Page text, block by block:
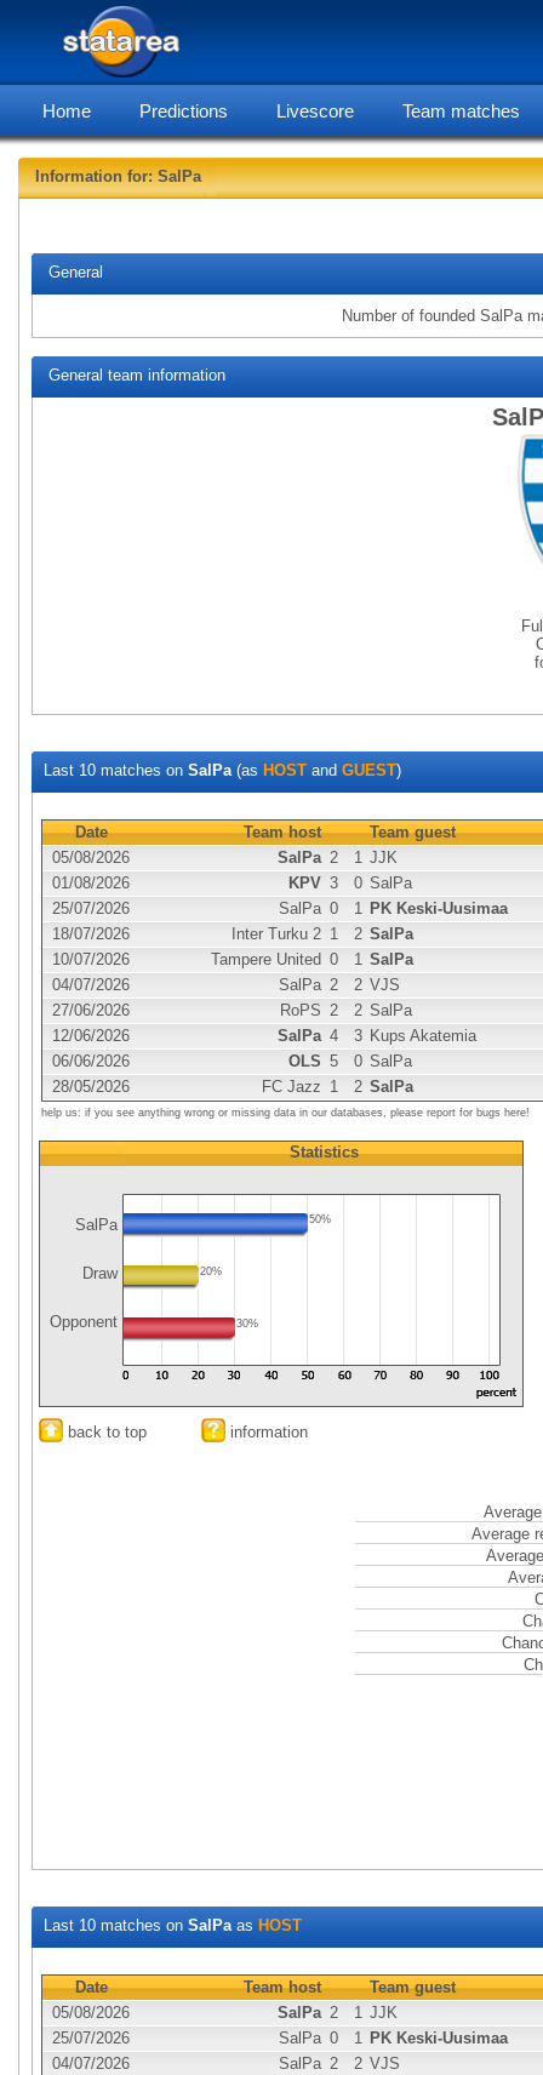
Home Predictions Livescore Team matches
Information for: SalPa
General
Number of founded SalPa
General team information
Last 10 matches on SalPa(as HOST and GUEST)
Date Team host
Team guest
05/08/2026
SalPa 2 1 JJK
01/08/2026
KPV 3 0 SalPa
25/07/2026
SalPa 0 1 PK Keski-Uusimaa
18/07/2026
Inter Turku 2 1 2 SalPa
10/07/2026
Tampere United 0 1 SalPa
04/07/2026
SalPa 2 2 VJS
27/06/2026
RoPS 2 2 SalPa
12/06/2026
SalPa 4 3 Kups Akatemia
06/06/2026
OLS 5 0 SalPa
28/05/2026
FC Jazz 1 2 SalPa
help us: if you see anything wrong or missing data in our databases, please report for bugs here!
SalPa
Draw
Opponent
Statistics
50%
20%
30%
back to top information
Average
Last 10 matches on SalPaas HOST
Date Team host
Team guest
05/08/2026
SalPa 2 1 JJK
25/07/2026
SalPa 0 1 PK Keski-Uusimaa
04/07/2026
SalPa 2 2 VJS